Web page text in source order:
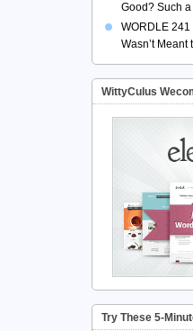
Good? Such
WORDLE
Wasn’t Meant
WittyCulus
Try These 5-